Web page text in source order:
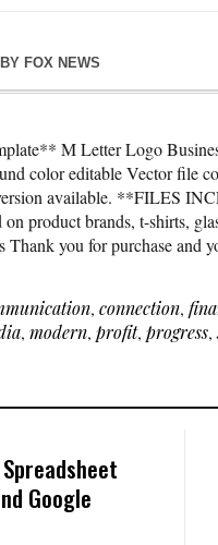
BY FOX NEWS
M Letter Logo
color editable Vector file
available. **FILES
product brands, t-shirts,
Thank you for purchase and
, connection,
, modern, profit, progress,
Google